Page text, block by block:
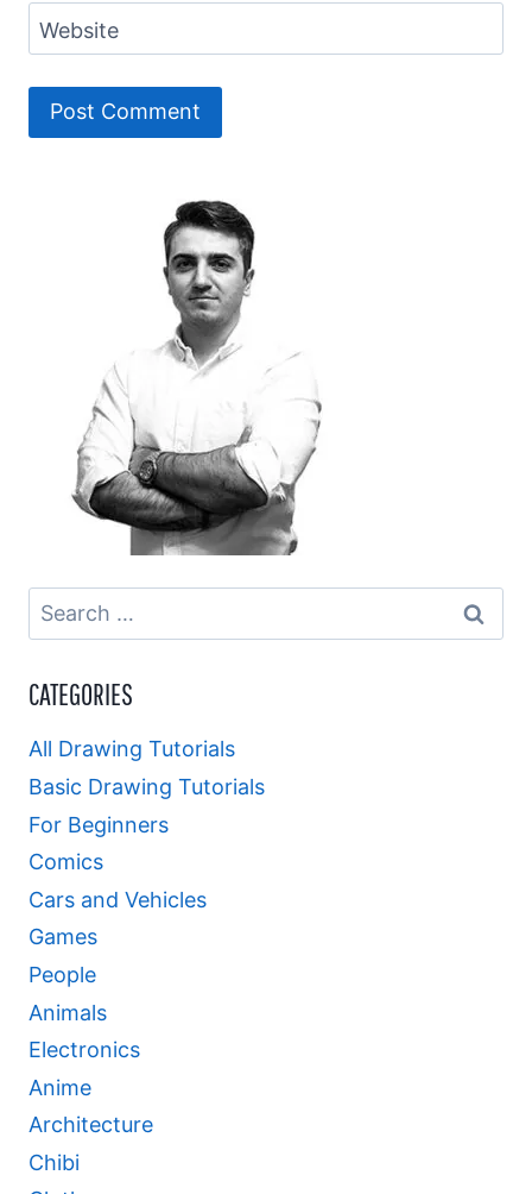
Website
Search
for:
CATEGORIES
All Drawing Tutorials
Basic Drawing Tutorials
For Beginners
Comics
Cars and Vehicles
Games
People
Animals
Electronics
Anime
Architecture
Chibi